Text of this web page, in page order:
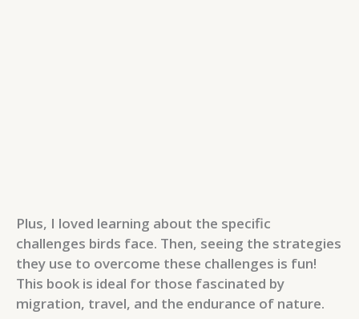
Plus, I loved learning about the specific
challenges birds face. Then, seeing the strategies
they use to overcome these challenges is fun!
This book is ideal for those fascinated by
migration, travel, and the endurance of nature.